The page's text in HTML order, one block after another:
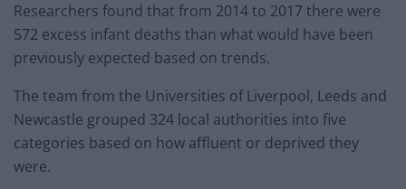
Researchers found that from 2014 to 2017 there were
572 excess infant deaths than what would have been
previously expected based on trends.
The team from the Universities of Liverpool, Leeds and
Newcastle grouped 324 local authorities into five
categories based on how affluent or deprived they
were.